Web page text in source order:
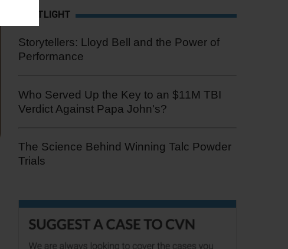
SPOTLIGHT
Storytellers: Lloyd Bell and the Power of
Performance
Who Served Up the Key to an $11M TBI
Verdict Against Papa John's?
The Science Behind Winning Talc Powder
Trials